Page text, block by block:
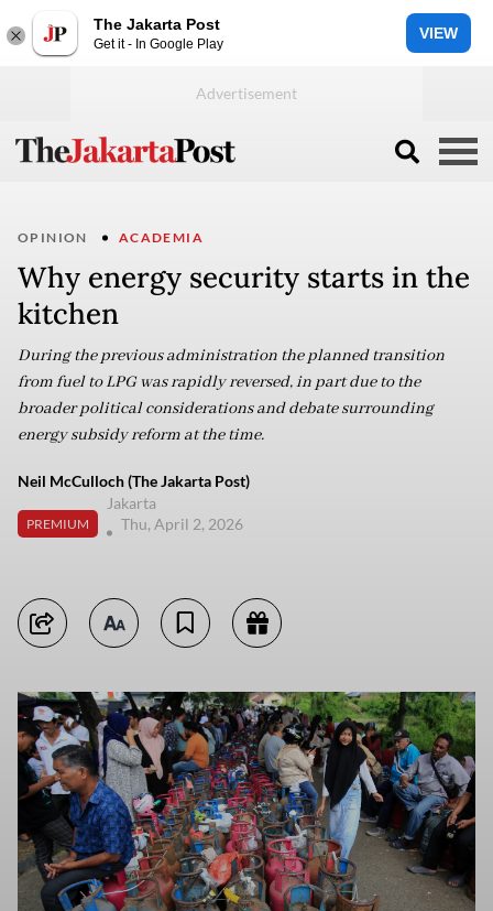
The Jakarta Post
Get it - In Google Play
VIEW
OPINION ACADEMIA
Why energy security starts in the
kitchen
During the previous administration the planned transition
from fuel to LPG was rapidly reversed, in part due to the
broader political considerations and debate surrounding
energy subsidy reform at the time.
Neil McCulloch (The Jakarta Post)
PREMIUM
Jakarta
Thu, April 2, 2026